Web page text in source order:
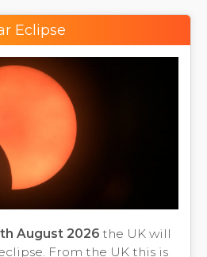
Eclipse
August 2026 the UK will
From the UK this is